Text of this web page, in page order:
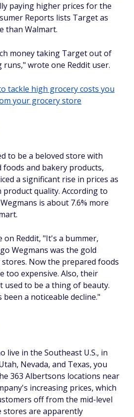
paying higher prices for the
Reports lists Target as
than Walmart.
money taking Target out of
runs," wrote one Reddit user.
tackle high grocery costs you
your grocery store
to be a beloved store with
and bakery products,
a significant rise in prices as
product quality. According to
is about 7.6% more
on Reddit, "It's a bummer,
Wegmans was the gold
Now the prepared foods
too expensive. Also, their
used to be a thing of beauty.
been a noticeable decline."
live in the Southeast U.S., in
Nevada, and Texas, you
363 Albertsons locations near
increasing prices, which
off from the mid-level
stores are apparently